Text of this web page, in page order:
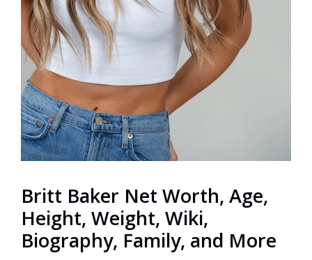
Britt Baker Net Worth, Age,
Height, Weight, Wiki,
Biography, Family, and More